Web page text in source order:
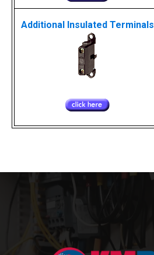
Additional Insulated Terminals